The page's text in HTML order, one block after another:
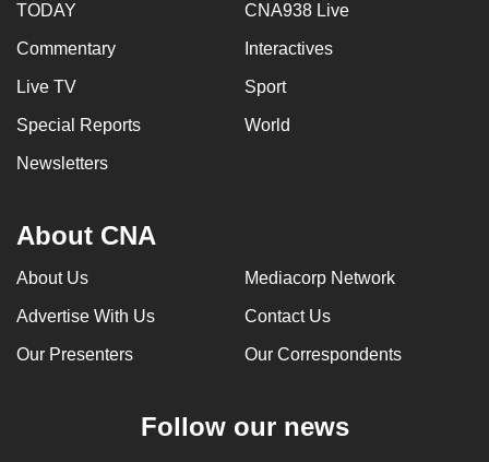
TODAY CNA938 Live
Commentary Interactives
Live TV Sport
Special Reports World
Newsletters
About CNA
About Us Mediacorp Network
Advertise With Us Contact Us
Our Presenters Our Correspondents
Follow our news
possibly
be.
To
continue,
upgrade
supported
or,
for
the